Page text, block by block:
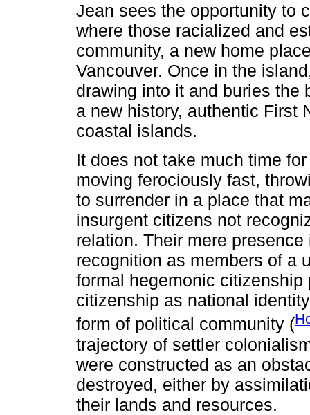
Jean sees the opportunity to
where those racialized and
community, a new home
Vancouver. Once in the
drawing into it and buries the
a new history, authentic First
coastal islands.
It does not take much time
moving ferociously fast,
to surrender in a place that
insurgent citizens not
relation. Their mere
recognition as members of a
formal hegemonic
citizenship as national
form of political community (
trajectory of settler
were constructed as an
destroyed, either by
their lands and resources.